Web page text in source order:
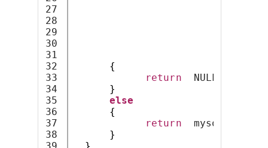
27
28
29
30
31
32
33
34
35
36
37
38
{
return NULL
}
else
{
return mysql
}